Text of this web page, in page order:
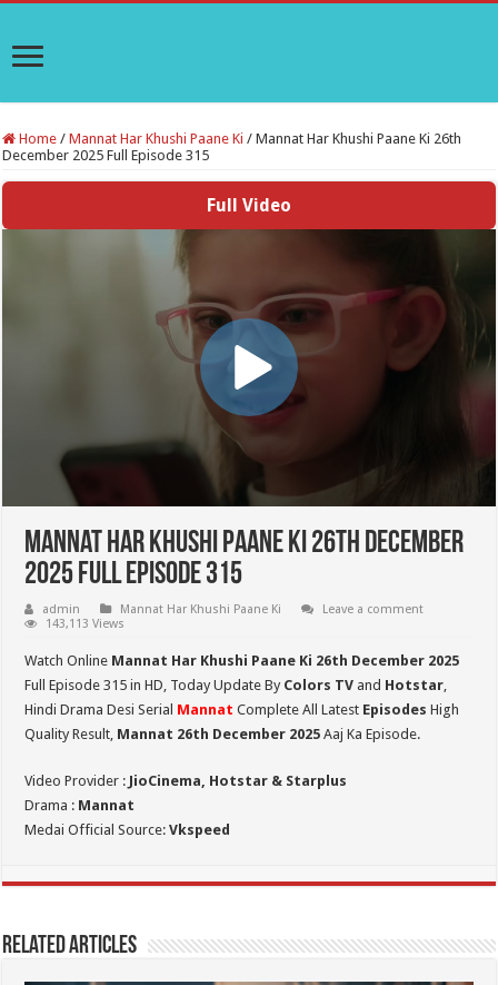
Home / Mannat Har Khushi Paane Ki / Mannat Har Khushi Paane Ki 26th
December 2025 Full Episode 315
Full Video
Mannat Har Khushi Paane Ki 26th December
2025 Full Episode 315
admin Mannat Har Khushi Paane Ki
Leave a comment
143,113 Views
Watch Online Mannat Har Khushi Paane Ki 26th December 2025
Full Episode 315 in HD, Today Update By Colors TV and Hotstar,
Hindi Drama Desi Serial Mannat Complete All Latest Episodes High
Quality Result, Mannat 26th December 2025 Aaj Ka Episode.
Video Provider : JioCinema, Hotstar & Starplus
Drama : Mannat
Medai Official Source:Vkspeed
Related Articles